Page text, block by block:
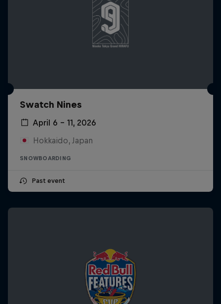
Swatch Nines
April 6 – 11, 2026
Hokkaido, Japan
SNOWBOARDING
Past event